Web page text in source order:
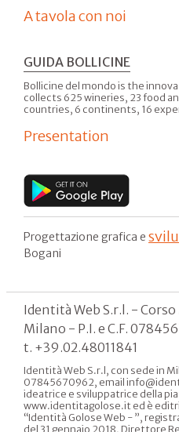
A tavola con noi
GUIDA BOLLICINE
Bollicine del mondo is the
collects 625 wineries, 23 food
countries, 6 continents, 16
Presentation
Progettazione grafica e
Bogani
Identità Web S.r.l. -
Milano - P.I. e C.F.
t. +39.02.48011841
Identità Web S.r.l, con sede in
07845670962, email
ideatrice e sviluppatrice della
www.identitagolose.it ed è
“Identità Golose Web - ”,
del 31 gennaio 2018, Direttore